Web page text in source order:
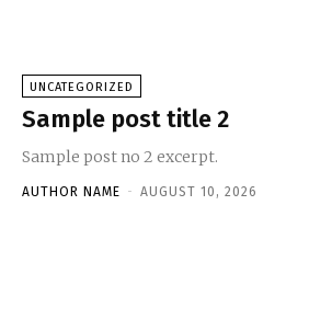
UNCATEGORIZED
Sample post title 2
Sample post no 2 excerpt.
AUTHOR NAME - AUGUST 10, 2026